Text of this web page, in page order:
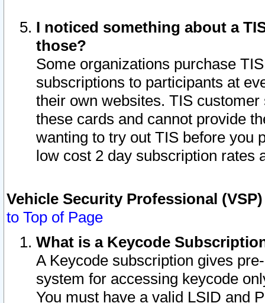
I noticed something about a
those?
Some organizations purchase
subscriptions to participants at
their own websites. TIS
these cards and cannot provide
wanting to try out TIS before you
low cost 2 day subscription rates
Vehicle Security Professional
to Top of Page
What is a Keycode
A Keycode subscription gives
system for accessing keycode
You must have a valid LSID and